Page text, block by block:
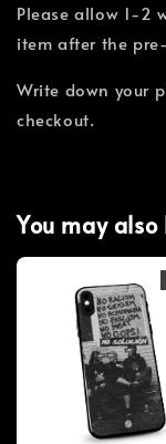
Please allow 1-2
item after the
Write down your
checkout.
You may also